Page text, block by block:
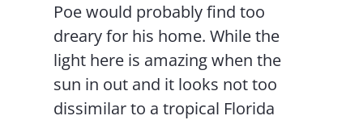
Poe would probably find too
dreary for his home. While the
light here is amazing when the
sun in out and it looks not too
dissimilar to a tropical Florida